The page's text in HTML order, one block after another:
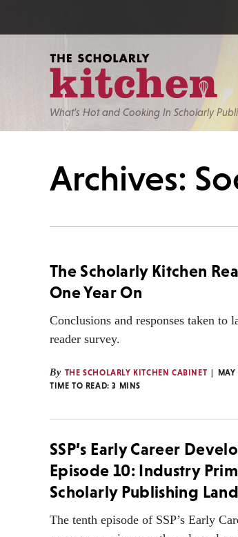
What’s Hot and Cooking In Scholarly
Archives:
The Scholarly Kitchen
One Year On
Conclusions and responses taken to
reader survey.
By THE SCHOLARLY KITCHEN CABINET MAY
TIME TO READ:3 MINS
SSP’s Early Career
Episode 10: Industry
Scholarly Publishing
The tenth episode of SSP’s Early